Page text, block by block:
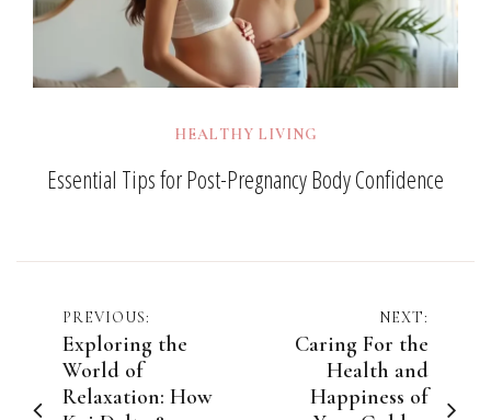
HEALTHY LIVING
Essential Tips for Post-Pregnancy Body Confidence
Post
navigation
PREVIOUS:
Exploring the
World of
Relaxation: How
NEXT:
Caring For the
Health and
Happiness of